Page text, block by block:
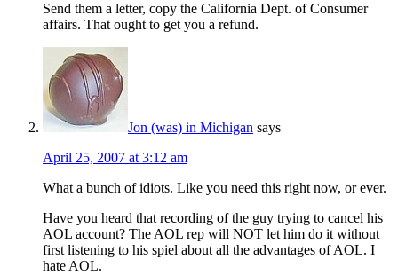
Send them a letter, copy the California Dept. of Consumer
affairs. That ought to get you a refund.
Jon (was) in Michigan says
April 25, 2007 at 3:12 am
What a bunch of idiots. Like you need this right now, or ever.
Have you heard that recording of the guy trying to cancel his
AOL account? The AOL rep will NOT let him do it without
first listening to his spiel about all the advantages of AOL. I
hate AOL.